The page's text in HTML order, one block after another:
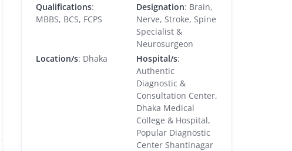
Qualifications:
MBBS, BCS, FCPS
Designation: Brain,
Nerve, Stroke, Spine
Specialist &
Neurosurgeon
Location/s: Dhaka Hospital/s:
Authentic
Diagnostic &
Consultation Center,
Dhaka Medical
College & Hospital,
Popular Diagnostic
Center Shantinagar